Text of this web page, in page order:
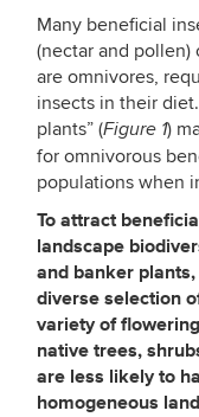
Many beneficial
(nectar and pollen)
are omnivores,
insects in their
plants” (Figure 1)
for omnivorous
populations when
Toattract
landscape
and banker
diverse selection
variety of
native trees,
are less likely to
homogeneous